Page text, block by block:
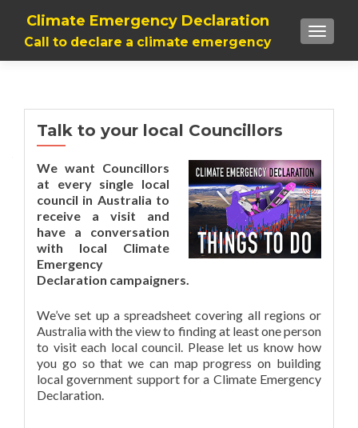
Climate Emergency Declaration
Call to declare a climate emergency
Talk to your local Councillors
We want Councillors
at every single local
council in Australia to
receive a visit and
have a conversation
with local Climate
Emergency
Declaration campaigners.
We’ve set up a spreadsheet covering all regions or
Australia with the view to finding at least one person
to visit each local council. Please let us know how
you go so that we can map progress on building
local government support for a Climate Emergency
Declaration.